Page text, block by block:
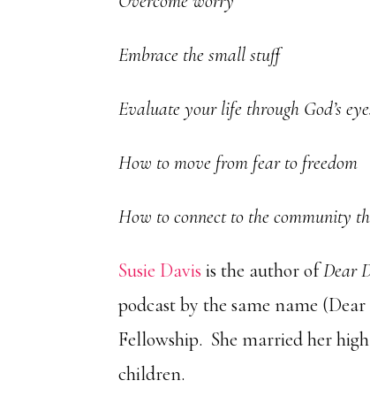
Embrace the small stuff
Evaluate your life through God’s
How to move from fear to freedom
How to connect to the community
Susie Davis is the author ofDear
podcast by the same name
Fellowship. She married her
children.